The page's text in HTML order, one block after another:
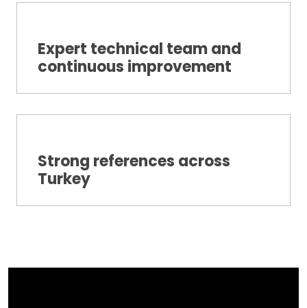
Expert technical team and
continuous improvement
Strong references across
Turkey